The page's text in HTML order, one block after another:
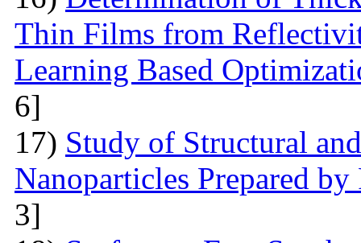
Thin Films from
Learning Based
6]
17) Study of Structural
Nanoparticles Prepared
3]